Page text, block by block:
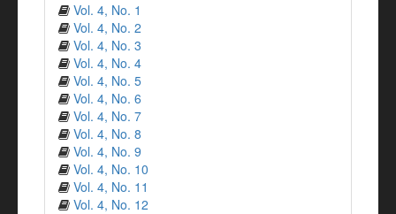
Vol. 4, No. 1
Vol. 4, No. 2
Vol. 4, No. 3
Vol. 4, No. 4
Vol. 4, No. 5
Vol. 4, No. 6
Vol. 4, No. 7
Vol. 4, No. 8
Vol. 4, No. 9
Vol. 4, No. 10
Vol. 4, No. 11
Vol. 4, No. 12